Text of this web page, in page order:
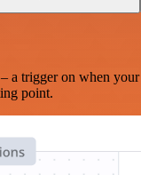
trigger on when
point.